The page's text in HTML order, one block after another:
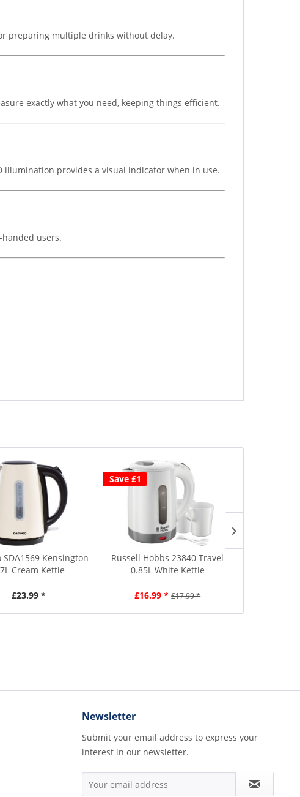
preparing multiple drinks without delay.
exactly what you need, keeping things efficient.
provides a visual indicator when in use.
users.
SDA1569 Kensington
Cream Kettle
£23.99 *
Save £1
Russell Hobbs 23840 Travel
0.85L White Kettle
£16.99 * £17.99 *
Newsletter
Submit your email address to express your
interest in our newsletter.